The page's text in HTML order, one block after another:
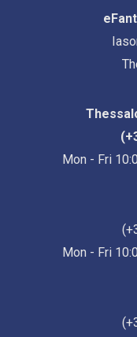
Mon - Fri
Mon - Fri